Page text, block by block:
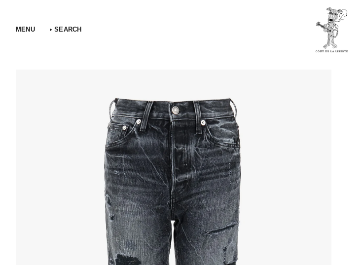
MENU SEARCH